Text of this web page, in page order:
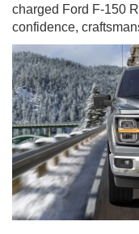
charged Ford F-150
confidence,